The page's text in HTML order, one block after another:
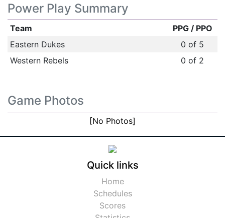
Power Play Summary
Team
PPG / PPO
Eastern Dukes
0 of 5
Western Rebels
0 of 2
Game Photos
[No Photos]
Quick links
Home
Schedules
Scores